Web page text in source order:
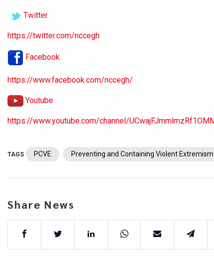
Twitter
https://twitter.com/nccegh
Facebook
https://www.facebook.com/nccegh/
Youtube
https://www.youtube.com/channel/
TAGS PCVE Preventing and Containing Violent Extremism
Share News